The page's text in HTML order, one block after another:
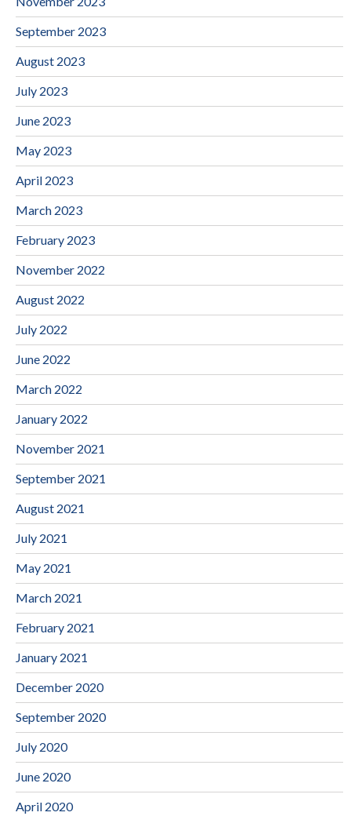
September 2023
August 2023
July 2023
June 2023
May 2023
April 2023
March 2023
February 2023
November 2022
August 2022
July 2022
June 2022
March 2022
January 2022
November 2021
September 2021
August 2021
July 2021
May 2021
March 2021
February 2021
January 2021
December 2020
September 2020
July 2020
June 2020
April 2020